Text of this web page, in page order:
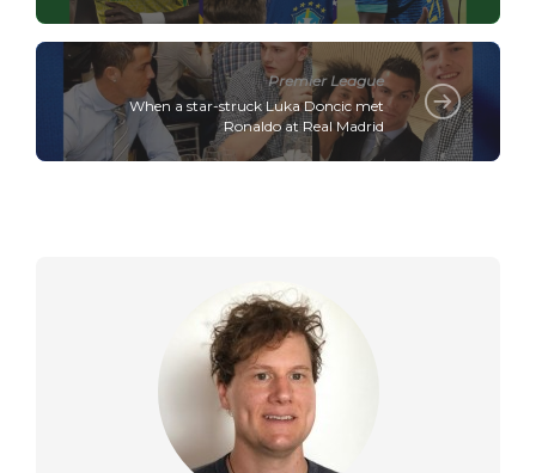
Premier League
When a star-struck Luka Doncic met
Ronaldo at Real Madrid